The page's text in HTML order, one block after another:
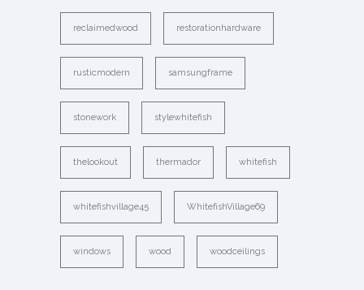
reclaimedwood restorationhardware
rusticmodern samsungframe
stonework stylewhitefish
thelookout thermador whitefish
whitefishvillage45 WhitefishVillage69
windows wood woodceilings